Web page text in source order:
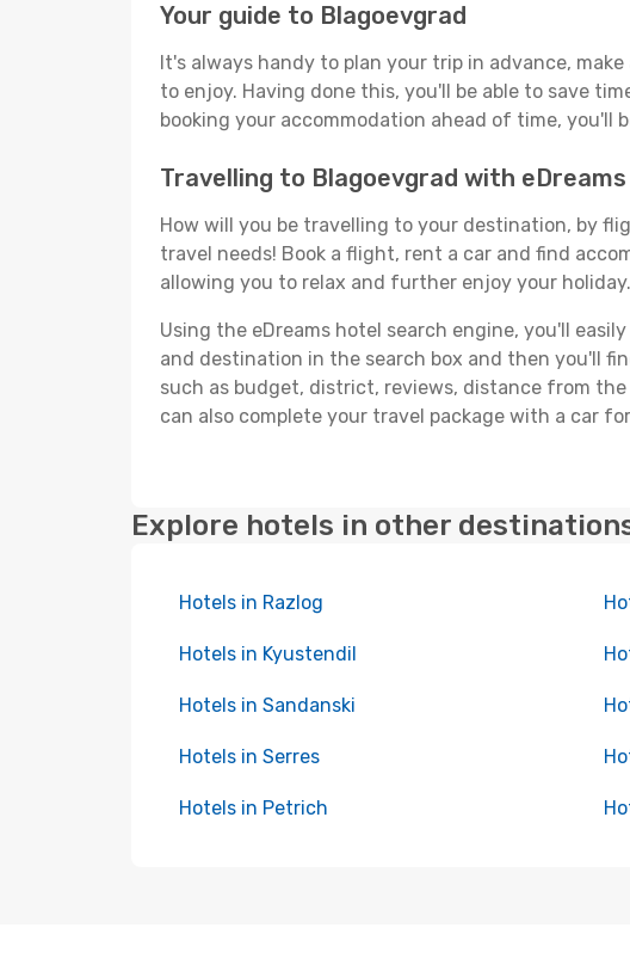
Your guide to Blagoevgrad
It's always handy to plan your trip in advance,
to enjoy. Having done this, you'll be able to save
booking your accommodation ahead of time, you'll
Travelling to Blagoevgrad with eDreams
How will you be travelling to your destination, by
travel needs! Book a flight, rent a car and find
allowing you to relax and further enjoy your
Using the eDreams hotel search engine, you'll
and destination in the search box and then you'll
such as budget, district, reviews, distance from
can also complete your travel package with a car
Explore hotels in other
Hotels in Razlog
Hotels in Kyustendil
Hotels in Sandanski
Hotels in Serres
Hotels in Petrich